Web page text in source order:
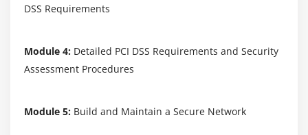
DSS Requirements
Module 4: Detailed PCI DSS Requirements and Security
Assessment Procedures
Module 5: Build and Maintain a Secure Network